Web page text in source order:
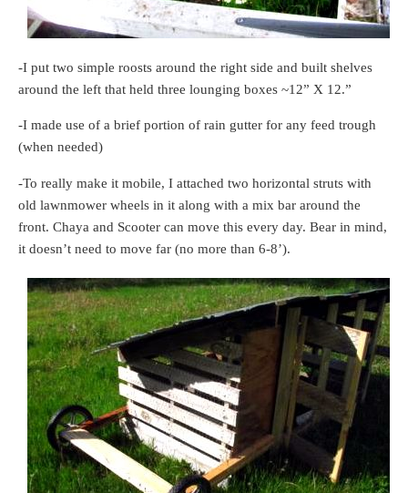
-I put two simple roosts around the right side and built shelves
around the left that held three lounging boxes ~12” X 12.”
-I made use of a brief portion of rain gutter for any feed trough
(when needed)
-To really make it mobile, I attached two horizontal struts with
old lawnmower wheels in it along with a mix bar around the
front. Chaya and Scooter can move this every day. Bear in mind,
it doesn’t need to move far (no more than 6-8’).